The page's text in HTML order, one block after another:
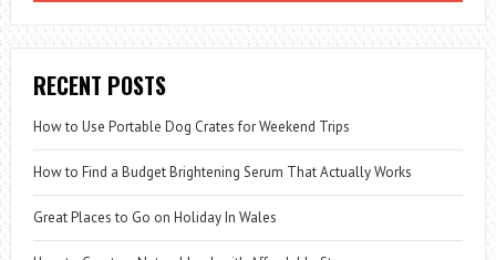
RECENT POSTS
How to Use Portable Dog Crates for Weekend Trips
How to Find a Budget Brightening Serum That Actually Works
Great Places to Go on Holiday In Wales